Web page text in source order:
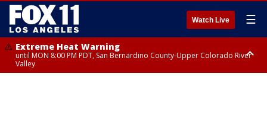
Watch Live ☰
Extreme Heat Warning
until MON 8:00 PM PDT, San Bernardino County-Upper Colorado River
Valley